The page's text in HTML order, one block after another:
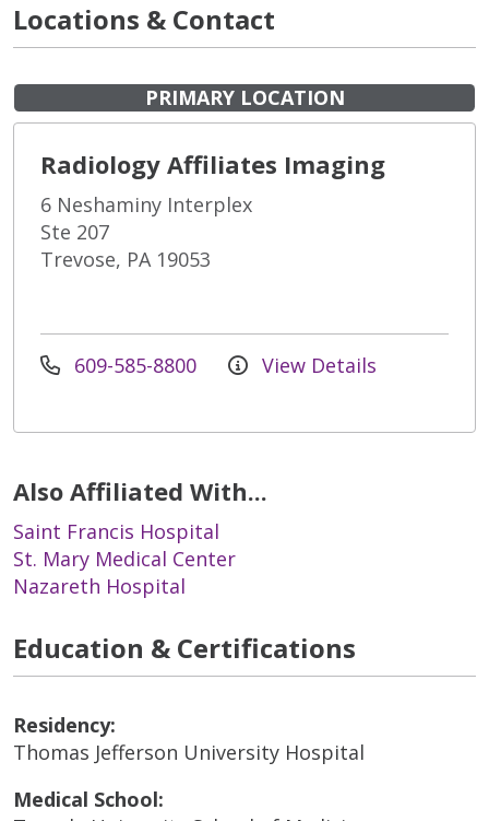
Locations & Contact
PRIMARY LOCATION
Radiology Affiliates Imaging
6 Neshaminy Interplex
Ste 207
Trevose, PA 19053
609-585-8800 View Details
Also Affiliated With...
Saint Francis Hospital
St. Mary Medical Center
Nazareth Hospital
Education & Certifications
Residency:
Thomas Jefferson University Hospital
Medical School: